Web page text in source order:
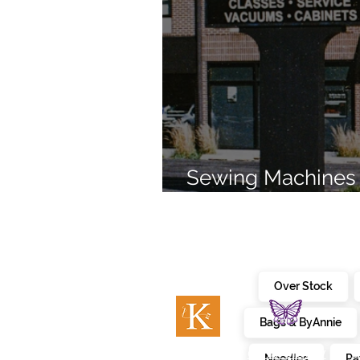
Sewing
Over Stock
Bags & ByAnnie
embroidery